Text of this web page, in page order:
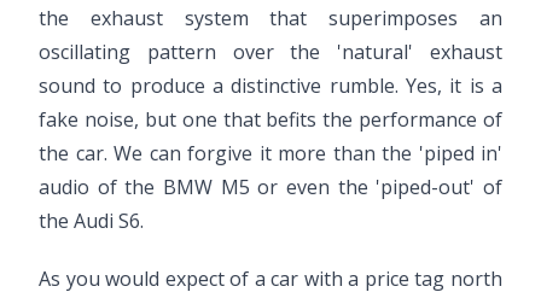
the exhaust system that superimposes an
oscillating pattern over the 'natural' exhaust
sound to produce a distinctive rumble. Yes, it is a
fake noise, but one that befits the performance of
the car. We can forgive it more than the 'piped in'
audio of the BMW M5 or even the 'piped-out' of
the Audi S6.
As you would expect of a car with a price tag north